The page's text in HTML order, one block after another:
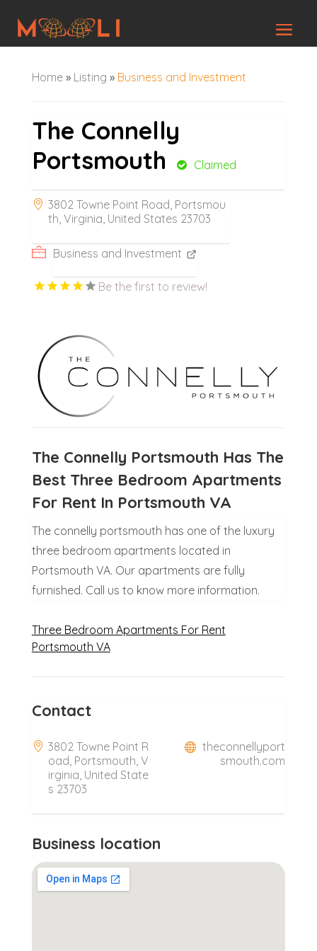
Home» Listing » Business and Investment
The Connelly
Portsmouth
Claimed
3802 Towne Point Road, Portsmou
th, Virginia, United States 23703
Business and Investment
Be the first to review!
The Connelly Portsmouth Has The
Best Three Bedroom Apartments
For Rent In Portsmouth VA
The connelly portsmouth has one of the luxury
three bedroom apartments located in
Portsmouth VA. Our apartments are fully
furnished. Call us to know more information.
Three Bedroom Apartments For Rent
Portsmouth VA
Contact
3802 Towne Point R
oad, Portsmouth, V
irginia, United State
s 23703
theconnellyport
smouth.com
Business location